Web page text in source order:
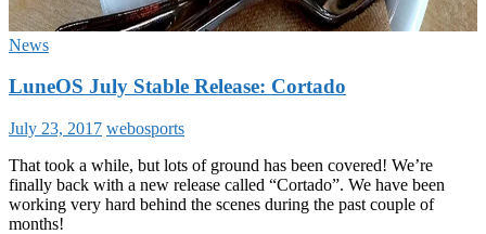
News
LuneOS July Stable Release: Cortado
July 23, 2017 webosports
That took a while, but lots of ground has been covered! We’re
finally back with a new release called “Cortado”. We have been
working very hard behind the scenes during the past couple of
months!